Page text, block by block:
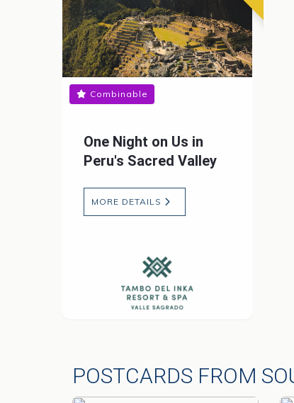
Combinable
One Night on Us in
Peru's Sacred Valley
MORE DETAILS
POSTCARDS FROM